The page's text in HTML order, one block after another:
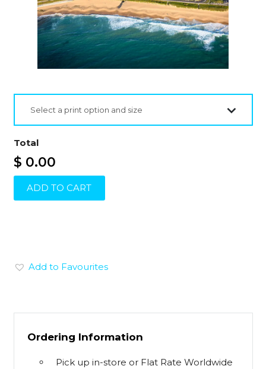
Select a print option and size
Total
$ 0.00
ADD TO CART
Add to Favourites
Ordering Information
Pick up in-store or Flat Rate Worldwide